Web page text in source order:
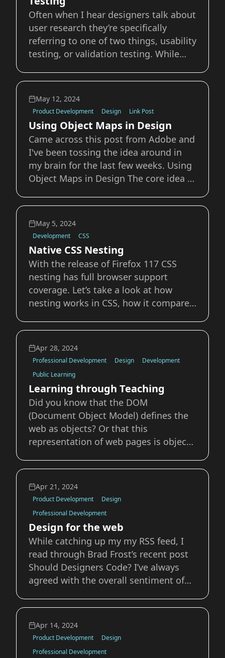
Often when I hear designers talk about
user research they’re specifically
referring to one of two things, usability
testing, or validation testing. While
important, there’s so much more in the
user testing toolkit that we can use.
Usability and validation testing by th
May 12, 2024
Product Development Design Link Post
Using Object Maps in Design
Came across this post from Adobe and
I've been tossing the idea around in
my brain for the last few weeks. Using
Object Maps in Design The core idea is
visual representation of the
relationships between the objects
(people, places, and things) that exist
in a
May 5, 2024
Development CSS
Native CSS Nesting
With the release of Firefox 117 CSS
nesting has full browser support
coverage. Let’s take a look at how
nesting works in CSS, how it compares
tips, tricks, and gotchas to watch out
for. What is Nesting? In any
programming language, when you
have a declaration in
Apr 28, 2024
Professional Development Design
Development
Public Learning
Learning through Teaching
Did you know that the DOM
(Document Object Model) defines the
web as objects? Or that this
representation of web pages is object-
scripting languages? While these may
seem like basic ideas it’s always
interesting to dig into the details of
the web that we work i
Apr 21, 2024
Product Development
Design
Professional Development
Design for the web
While catching up my my RSS feed, I
read through Brad Frost’s recent post
Should Designers Code? I’ve always
agreed with the overall sentiment of
Designers need to understand and
work with the grain of the medium for
which they’re designing. For the web,
that means
Apr 14, 2024
Product Development
Design
Professional Development